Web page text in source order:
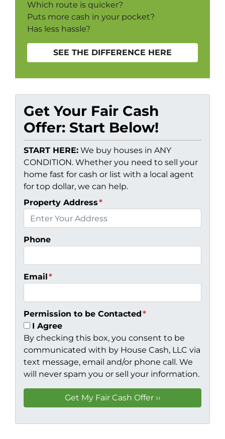
Which route is quicker?
Puts more cash in your pocket?
Has less hassle?
SEE THE DIFFERENCE HERE
Get Your Fair Cash
Offer: Start Below!
START HERE: We buy houses in ANY
CONDITION. Whether you need to sell your
home fast for cash or list with a local agent
for top dollar, we can help.
Property Address*
Phone
Email *
Permission to be Contacted*
I Agree
By checking this box, you consent to be
communicated with by House Cash, LLC via
text message, email and/or phone call. We
will never spam you or sell your information.